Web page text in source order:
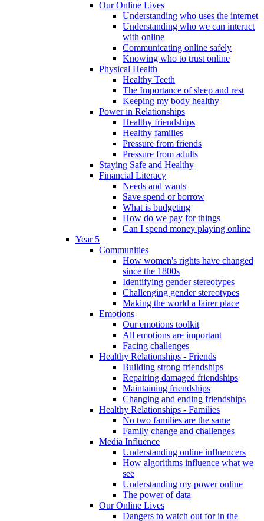
Our Online Lives
Understanding who uses the internet
Understanding who we can interact
with online
Communicating online safely
Knowing who to trust online
Physical Health
Healthy Teeth
The Importance of sleep and rest
Keeping my body healthy
Power in Relationships
Healthy friendships
Healthy families
Pressure from friends
Pressure from adults
Staying Safe and Healthy
Financial Literacy
Needs and wants
Save spend or borrow
What is budgeting
How do we pay for things
Can I spend money playing online
Year 5
Communities
How women's rights have changed
since the 1800s
Identifying gender stereotypes
Challenging gender stereotypes
Making the world a fairer place
Emotions
Our emotions toolkit
All emotions are important
Facing challenges
Healthy Relationships - Friends
Building strong friendships
Repairing damaged friendships
Maintaining friendships
Changing and ending friendships
Healthy Relationships - Families
No two families are the same
Family change and challenges
Media Influence
Understanding online influencers
How algorithms influence what we
see
Understanding my power online
The power of data
Our Online Lives
Dangers to watch out for in the